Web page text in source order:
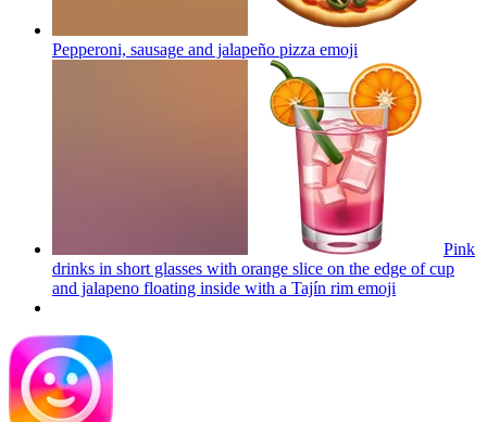
Pepperoni, sausage and jalapeño pizza emoji
Pink
drinks in short glasses with orange slice on the edge of cup
and jalapeno floating inside with a Tajín rim emoji